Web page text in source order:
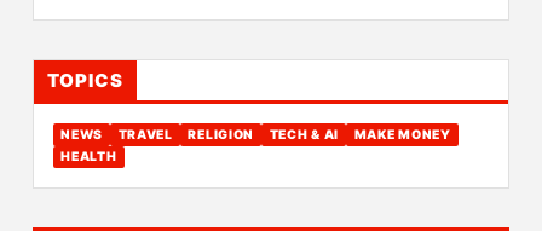
TOPICS
NEWS TRAVEL RELIGION TECH & AI
MAKE MONEY
HEALTH